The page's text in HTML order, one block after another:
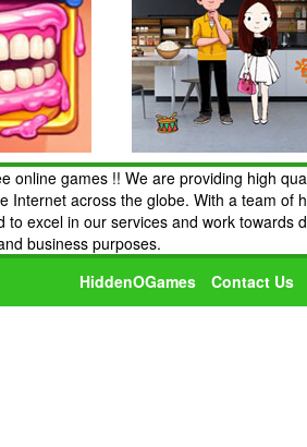
online games !! We are providing high
Internet across the globe. With a team
to excel in our services and work
business purposes.
HiddenOGames
Contact Us